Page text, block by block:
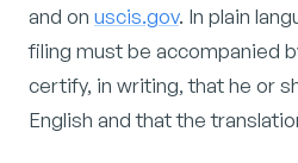
and on uscis.gov. In plain
filing must be accompanied
certify, in writing, that he or
English and that the